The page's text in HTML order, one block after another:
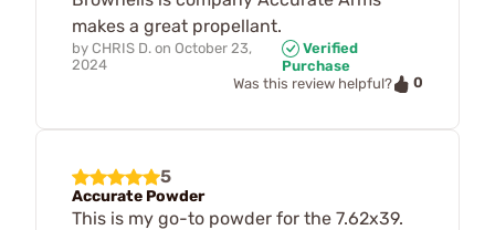
makes a great propellant.
by CHRIS D. on October 23,
2024
Verified
Purchase
Was this review helpful?
0
5
Accurate Powder
This is my go-to powder for the 7.62x39.